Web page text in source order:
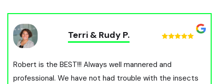
Terri & Rudy P.
Robert is the BEST!!! Always well mannered and
professional. We have not had trouble with the insects